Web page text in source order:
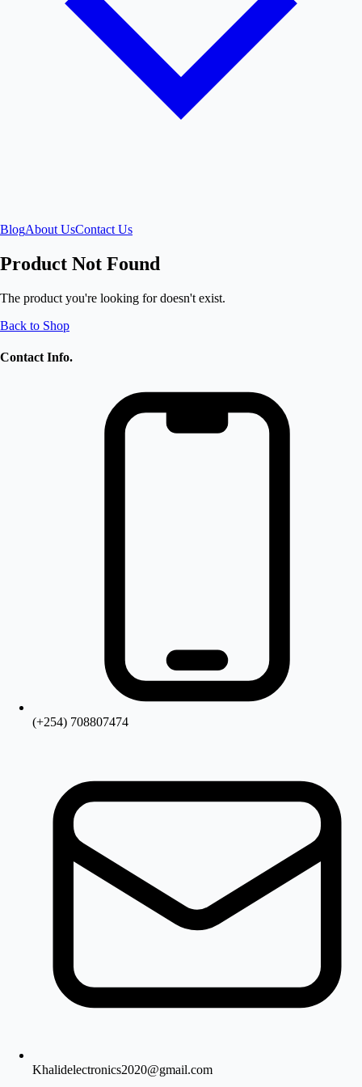
BlogAbout UsContact Us
Product Not Found
The product you're looking for doesn't exist.
Back to Shop
Contact Info.
(+254) 708807474
Khalidelectronics2020@gmail.com